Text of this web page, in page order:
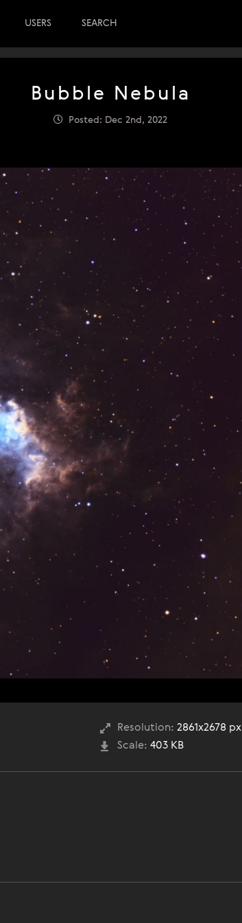
USERS SEARCH
Bubble Nebula
Posted: Dec 2nd, 2022
Resolution: 2861x2678 px
Scale: 403 KB